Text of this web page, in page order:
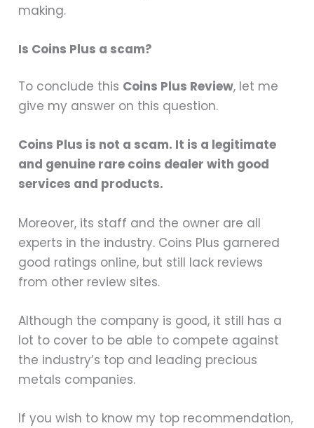
making.
Is Coins Plus a scam?
To conclude this Coins Plus Review, let me
give my answer on this question.
Coins Plus is not a scam. It is a legitimate
and genuine rare coins dealer with good
services and products.
Moreover, its staff and the owner are all
experts in the industry. Coins Plus garnered
good ratings online, but still lack reviews
from other review sites.
Although the company is good, it still has a
lot to cover to be able to compete against
the industry’s top and leading precious
metals companies.
If you wish to know my top recommendation,